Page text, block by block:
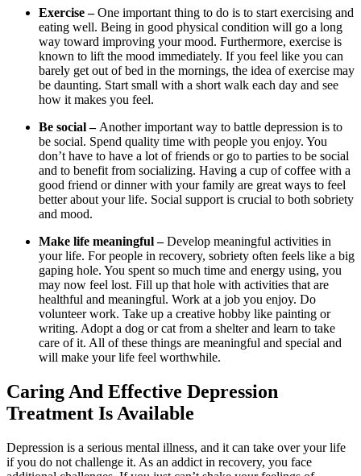
Exercise –One important thing to do is to start exercising and
eating well. Being in good physical condition will go a long
way toward improving your mood. Furthermore, exercise is
known to lift the mood immediately. If you feel like you can
barely get out of bed in the mornings, the idea of exercise may
be daunting. Start small with a short walk each day and see
how it makes you feel.
Be social – Another important way to battle depression is to
be social. Spend quality time with people you enjoy. You
don’t have to have a lot of friends or go to parties to be social
and to benefit from socializing. Having a cup of coffee with a
good friend or dinner with your family are great ways to feel
better about your life. Social support is crucial to both sobriety
and mood.
Make life meaningful –Develop meaningful activities in
your life. For people in recovery, sobriety often feels like a big
gaping hole. You spent so much time and energy using, you
may now feel lost. Fill up that hole with activities that are
healthful and meaningful. Work at a job you enjoy. Do
volunteer work. Take up a creative hobby like painting or
writing. Adopt a dog or cat from a shelter and learn to take
care of it. All of these things are meaningful and special and
will make your life feel worthwhile.
Caring And Effective Depression
Treatment Is Available
Depression is a serious mental illness, and it can take over your life
if you do not challenge it. As an addict in recovery, you face